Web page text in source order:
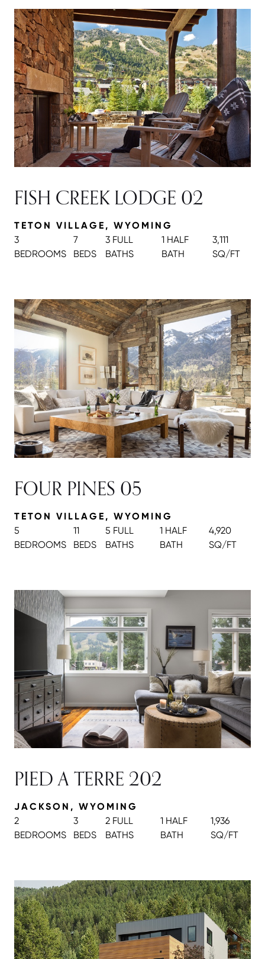
FISH CREEK LODGE 02
TETON VILLAGE, WYOMING
3
BEDROOMS
7
BEDS
3 FULL
BATHS
1 HALF
BATH
3,111
SQ/FT
FOUR PINES 05
TETON VILLAGE, WYOMING
5
BEDROOMS
11
BEDS
5 FULL
BATHS
1 HALF
BATH
4,920
SQ/FT
PIED A TERRE 202
JACKSON, WYOMING
2
BEDROOMS
3
BEDS
2 FULL
BATHS
1 HALF
BATH
1,936
SQ/FT